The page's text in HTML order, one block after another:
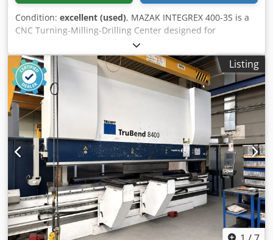
Condition: excellent (used), MAZAK INTEGREX 400-3S is a
CNC Turning-Milling-Drilling Center designed for
precision, high accuracy and reliability. Capacities:
distance between centres 1500 mm, swing 760 mm, max
turning length 1524 mm, bar passage 102/77 mm, tool
magazine 40 stations (Ø max 90 mm, L 400 mm). Main
specs: main spindle A2-8 stepless 35–3300 t/min 30 kW
1200 Nm; back spindle A2-8 35–4000 t/min 26/22 kW 500
Nm; milling spindle CAPTO C6 15–12000 t/min 18.5 kW 120
Nm. Travels X630 Y±115 Z1585 mm; feeds 0–8000 mm/min;
rapid X/Z 38 m/min Y26 m/min; weight ~13300 kg; footprint
5110x2196 mm; height 2798 mm. Equipment: coolant 444 l
(15 bar through milling spindle), Forkhardt 3-jaw chucks
Ø400/315 mm, linear scale for X, RS232, PCMCIA, spindle
sync, chip conveyor, synchronized tapping, foot pedal.
Enables tight tolerances; typical applications: automotive,
aerospace, medical, machine tools, watchmaking.
Codpfeyxn H Njx Af Heha
Listing